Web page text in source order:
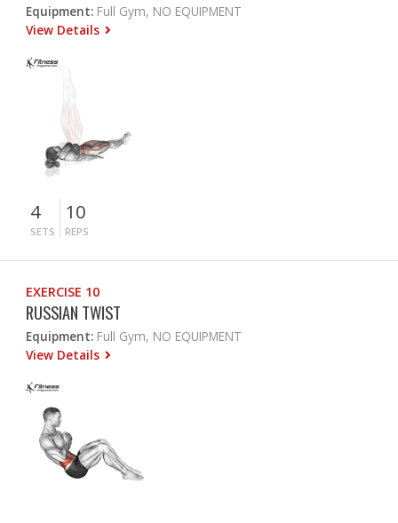
Equipment: Full Gym, NO EQUIPMENT
View Details
4
SETS
10
REPS
EXERCISE 10
RUSSIAN TWIST
Equipment: Full Gym, NO EQUIPMENT
View Details